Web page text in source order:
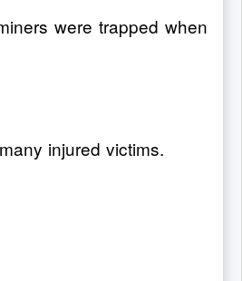
were trapped when
injured victims.